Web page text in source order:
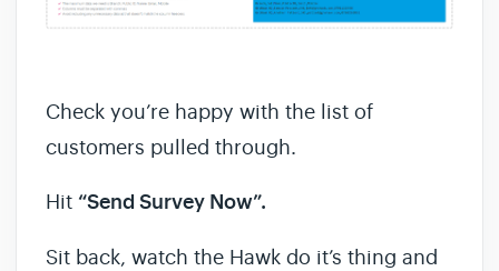
Check you’re happy with the list of
customers pulled through.
Hit “Send Survey Now”.
Sit back, watch the Hawk do it’s thing and